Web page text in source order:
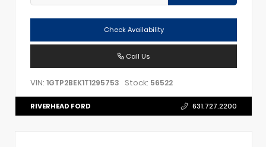
Check Availability
Call Us
VIN: 1GTP2BEK1T1295753 Stock: 56522
RIVERHEAD FORD 631.727.2200